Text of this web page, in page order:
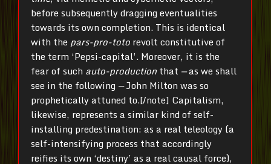
before subsequently dragging eventualities
towards its own completion. This is identical
with the pars-pro-toto revolt constitutive of
the term ‘Pepsi-capital’. Moreover, it is the
fear of such auto-productionthat —as we shall
see in the following —John Milton was so
prophetically attuned to.[/note] Capitalism,
likewise, represents a similar kind of self-
installing predestination: as a real teleology (a
self-intensifying process that accordingly
reifies its own ‘destiny’ as a real causal force),